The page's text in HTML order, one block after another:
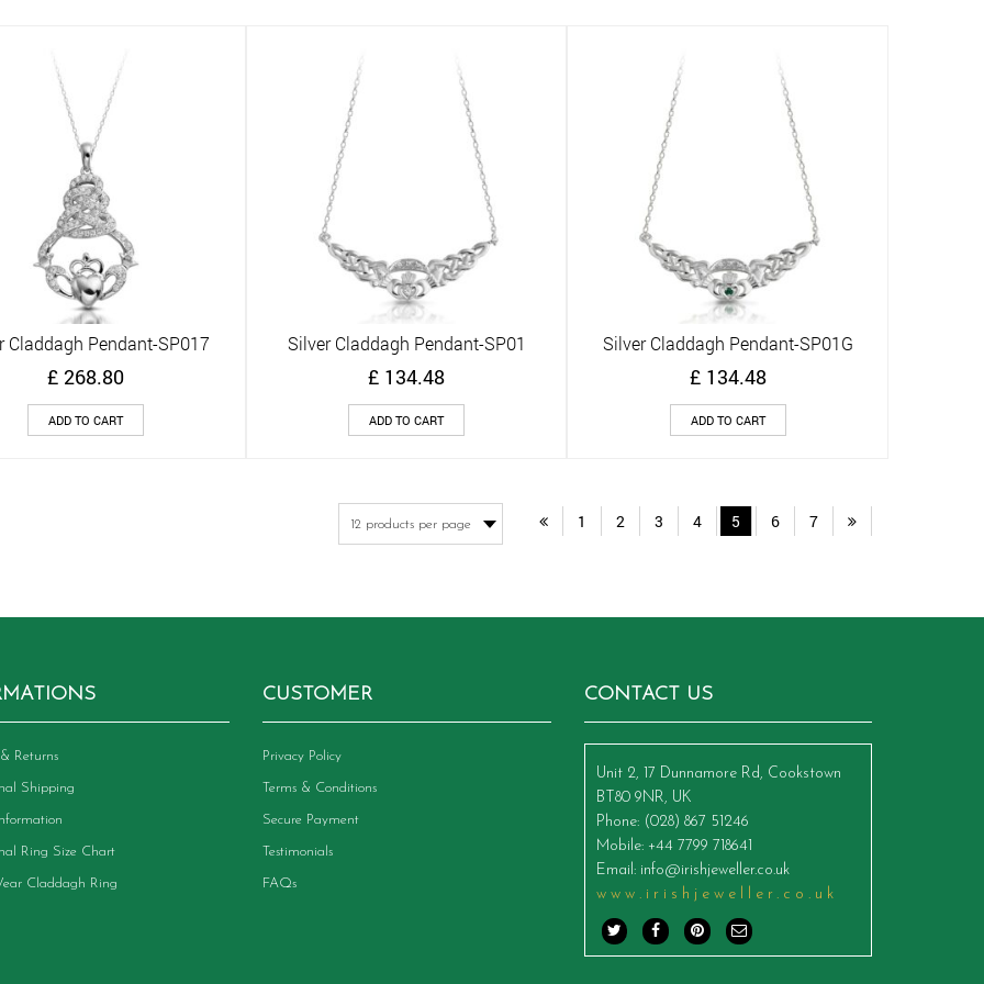
Quick View
Claddagh Pendant-SP017
£ 268.80
ADD TO CART
Quick View
Silver Claddagh Pendant-SP01
£ 134.48
ADD TO CART
Quick View
Silver Claddagh Pendant-SP01G
£ 134.48
ADD TO CART
1 2 3 4 5 6 7
Returns
Shipping
Ring Size Chart
Claddagh Ring
CUSTOMER
Privacy Policy
Terms & Conditions
Secure Payment
Testimonials
FAQs
CONTACT US
Unit 2, 17 Dunnamore Rd, Cookstown
BT80 9NR, UK
Phone: (028) 867 51246
Mobile: +44 7799 718641
Email : info@irishjeweller.co.uk
www.irishjeweller.co.uk